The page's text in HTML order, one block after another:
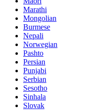
Marathi
Mongolian
Burmese
Nepali
Norwegian
Pashto
Persian
Punjabi
Serbian
Sesotho
Sinhala
Slovak